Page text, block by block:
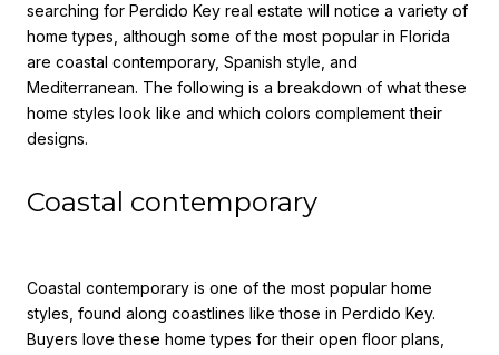
searching for Perdido Key real estate will notice a variety of
home types, although some of the most popular in Florida
are coastal contemporary, Spanish style, and
Mediterranean. The following is a breakdown of what these
home styles look like and which colors complement their
designs.
Coastal contemporary
Coastal contemporary is one of the most popular home
styles, found along coastlines like those in Perdido Key.
Buyers love these home types for their open floor plans,